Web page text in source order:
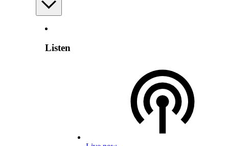
Listen